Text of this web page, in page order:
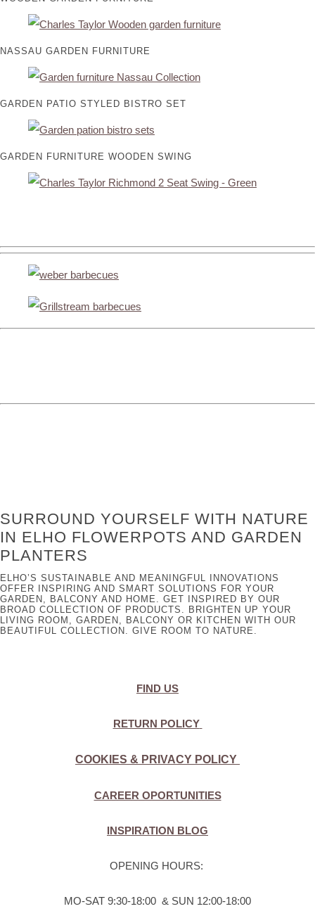
NASSAU GARDEN FURNITURE
GARDEN PATIO STYLED BISTRO SET
GARDEN FURNITURE WOODEN SWING
SURROUND YOURSELF WITH NATURE
IN ELHO FLOWERPOTS AND GARDEN
PLANTERS
ELHO’S SUSTAINABLE AND MEANINGFUL INNOVATIONS
OFFER INSPIRING AND SMART SOLUTIONS FOR YOUR
GARDEN, BALCONY AND HOME. GET INSPIRED BY OUR
BROAD COLLECTION OF PRODUCTS. BRIGHTEN UP YOUR
LIVING ROOM, GARDEN, BALCONY OR KITCHEN WITH OUR
BEAUTIFUL COLLECTION. GIVE ROOM TO NATURE.
FIND US
RETURN POLICY
COOKIES & PRIVACY POLICY
CAREER OPORTUNITIES
INSPIRATION BLOG
OPENING HOURS:
MO-SAT 9:30-18:00 & SUN 12:00-18:00